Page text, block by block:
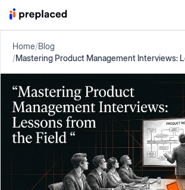
Home/Blog
/Mastering Product Management Interviews: